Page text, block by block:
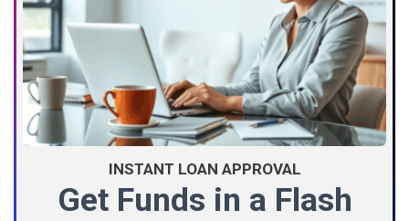
INSTANT LOAN APPROVAL
Get Funds in a Flash